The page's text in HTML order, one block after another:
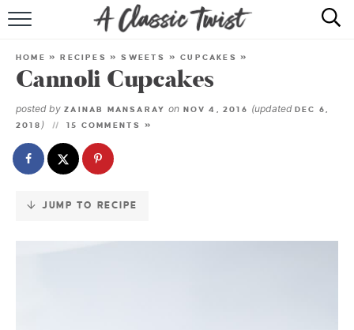
Skip
Recipe
RECIPE INDEX
SHOP
HOME »RECIPES »SWEETS »CUPCAKES »
Cannoli Cupcakes
posted by ZAINAB MANSARAY on NOV 4, 2016 (updatedDEC 6,
2018 ) 15 COMMENTS »
JUMP TO RECIPE